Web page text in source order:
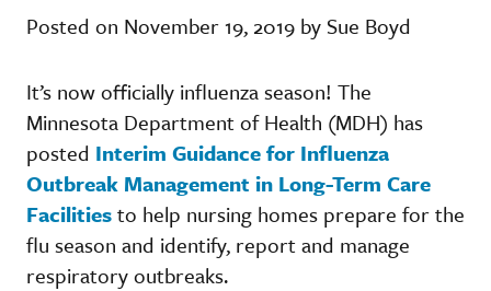
Posted on November 19, 2019 by Sue Boyd
It’s now officially influenza season! The
Minnesota Department of Health (MDH) has
posted Interim Guidance for Influenza
Outbreak Management in Long-Term Care
Facilitiesto help nursing homes prepare for the
flu season and identify, report and manage
respiratory outbreaks.